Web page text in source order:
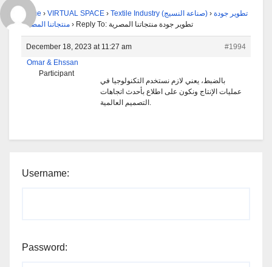
Home › VIRTUAL SPACE › Textile Industry (صناعة النسيج) › تطوير جودة
منتجاتنا المصرية › Reply To: تطوير جودة منتجاتنا المصرية
December 18, 2023 at 11:27 am
#1994
Omar & Ehssan
Participant
بالضبط، يعني لازم نستخدم التكنولوجيا في
عمليات الإنتاج ونكون على اطلاع بأحدث اتجاهات
التصميم العالمية.
Username:
Password: